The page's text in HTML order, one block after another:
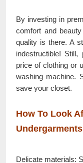
By investing in
comfort and
quality is there. A
indestructible!
price of clothing or
washing machine.
save your closet.
How To Look
Delicate materials: